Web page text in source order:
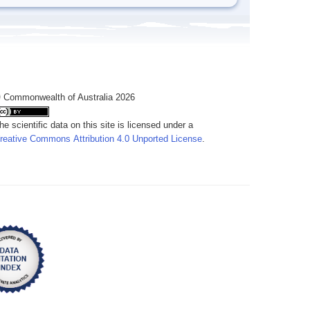
of Australia 2026
scientific data on this site is licensed under a
Commons Attribution 4.0 Unported License.